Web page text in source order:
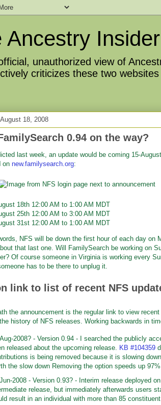
Ancestry Insider
unauthorized view of
criticizes these two
18, 2008
0.94 on the way?
last week, an update would be coming 15-
on new.familysearch.org:
18th 12:00 AM to 1:00 AM MDT
25th 12:00 AM to 3:00 AM MDT
31st 12:00 AM to 1:00 AM MDT
NFS will be down the first hour of each day on
that last one. Will FamilySearch be working on
Of course someone in Virginia is working every
has to be there to unplug it.
the announcement is the regular link to view
history of NFS releases. Working backwards in
2008? - Version 0.94 - I searched the publicly
released about the upcoming release. KB #104359
is being removed because it is slowing
the slow down Removing the option speeds up
2008 - Version 0.93? - Interim release deployed on
release, but immediately afterwards users
result in an individual with more than 85